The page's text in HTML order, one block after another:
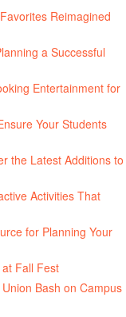
Reimagined
a Successful
Entertainment for
Your Students
the Latest Additions to
Activities That
for Planning Your
Fall Fest
Bash on Campus